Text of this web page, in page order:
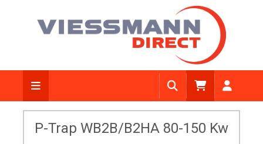
P-Trap WB2B/B2HA 80-150 Kw